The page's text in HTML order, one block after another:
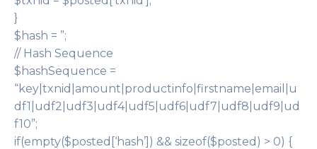
}
$hash = ”;
// Hash Sequence
$hashSequence =
“key|txnid|amount|productinfo|firstname|email|u
df1|udf2|udf3|udf4|udf5|udf6|udf7|udf8|udf9|ud
f10”;
if(empty($posted[‘hash’]) && sizeof($posted) > 0) {